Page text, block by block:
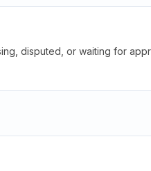
disputed, or waiting for